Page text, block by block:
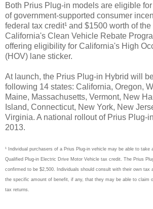
Both Prius Plug-in models are eligible
of government-supported consumer
federal tax credit¹ and $1500 worth of the
California's Clean Vehicle Rebate
offering eligibility for California's High
(HOV) lane sticker.
At launch, the Prius Plug-in Hybrid will
following 14 states: California, Oregon,
Maine, Massachusetts, Vermont, New
Island, Connecticut, New York, New
Virginia. A national rollout of Prius Plug-
2013.
¹ Individual purchasers of a Prius Plug-in vehicle may be able to take
Qualified Plug-in Electric Drive Motor Vehicle tax credit. The Prius
confirmed to be $2,500. Individuals should consult with their own tax
the specific amount of benefit, if any, that they may be able to claim
tax returns.